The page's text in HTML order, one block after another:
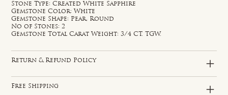
Stone Type: Created White Sapphire
Gemstone Color: White
Gemstone Shape: Pear, Round
No of Stones: 2
Gemstone Total Carat Weight: 3/4 CT. TGW.
Return & Refund Policy
Free Shipping